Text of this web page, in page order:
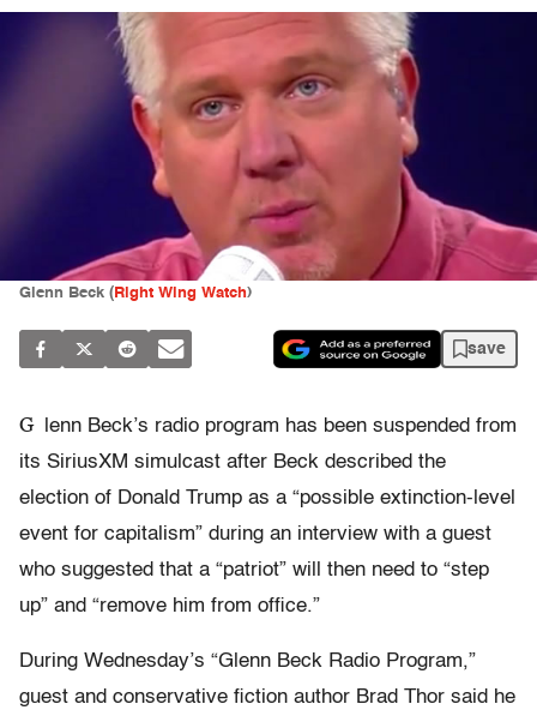
Glenn Beck ( Right Wing Watch)
save
G
lenn Beck’s radio program has been suspended from
its SiriusXM simulcast after Beck described the
election of Donald Trump as a “possible extinction-level
event for capitalism” during an interview with a guest
who suggested that a “patriot” will then need to “step
up” and “remove him from office.”
During Wednesday’s “Glenn Beck Radio Program,”
guest and conservative fiction author Brad Thor said he